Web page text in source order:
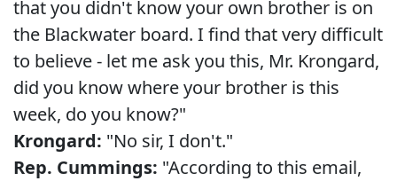
that you didn't know your own brother is on
the Blackwater board. I find that very difficult
to believe - let me ask you this, Mr. Krongard,
did you know where your brother is this
week, do you know?"
Krongard: "No sir, I don't."
Rep. Cummings: "According to this email,